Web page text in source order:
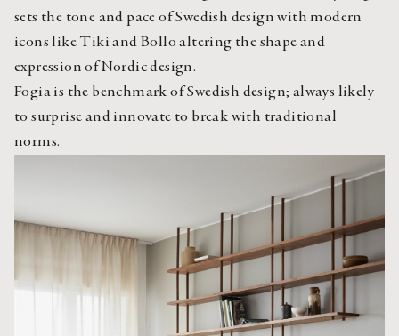
sets the tone and pace of Swedish design with modern
icons like Tiki and Bollo altering the shape and
expression of Nordic design.
Fogia is the benchmark of Swedish design; always likely
to surprise and innovate to break with traditional
norms.